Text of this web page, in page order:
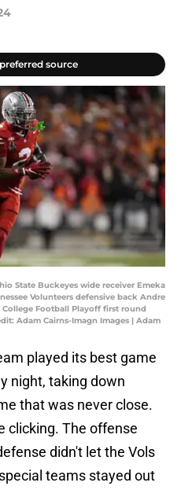
source
State Buckeyes wide receiver Emeka
Volunteers defensive back Andre
Football Playoff first round
Adam Cairns-Imagn Images | Adam
played its best game
night, taking down
that was never close.
clicking. The offense
didn't let the Vols
teams stayed out